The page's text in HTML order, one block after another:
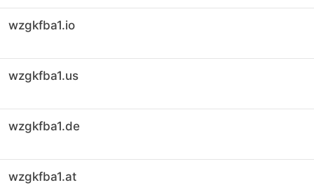
wzgkfba1.io
wzgkfba1.us
wzgkfba1.de
wzgkfba1.at